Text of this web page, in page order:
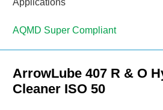
AQMD Super Compliant
ArrowLube 407 R & O
Cleaner ISO 50